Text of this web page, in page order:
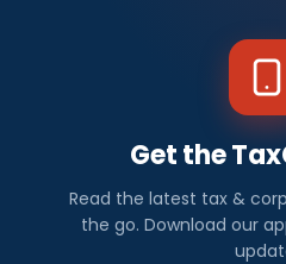
Get the
Read the latest tax &
the go. Download our